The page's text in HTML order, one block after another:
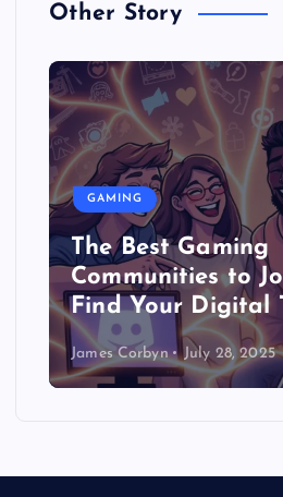
Other Story
GAMING
The Best Gaming
Communities to
Find Your Digital
James Corbyn July 28, 2025